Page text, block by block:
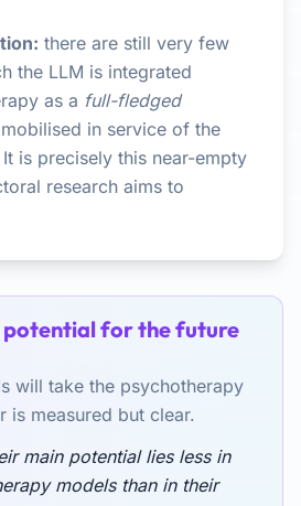
there are still very few
the LLM is integrated
as a full-fledged
in service of the
is precisely this near-empty
research aims to
for the future
will take the psychotherapy
is measured but clear.
main potential lies less in
models than in their